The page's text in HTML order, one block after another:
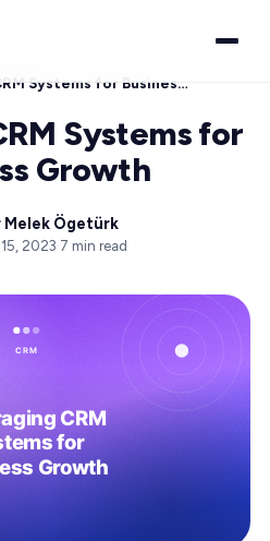
Leveraging CRM Systems for Business Growth
Systems for
Growth
Melek Ögetürk
2023·7 min read